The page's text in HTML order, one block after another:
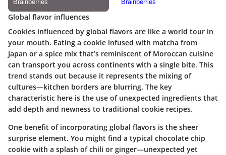
Global flavor influences
Cookies influenced by global flavors are like a world tour in
your mouth. Eating a cookie infused with matcha from
Japan or a spice mix that’s reminiscent of Moroccan cuisine
can transport you across continents with a single bite. This
trend stands out because it represents the mixing of
cultures—kitchen borders are blurring. The key
characteristic here is the use of unexpected ingredients that
add depth and newness to traditional cookie recipes.
One benefit of incorporating global flavors is the sheer
surprise element. You might find a typical chocolate chip
cookie with a splash of chili or ginger—unexpected yet